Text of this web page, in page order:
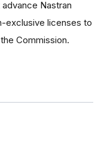
Nastran
exclusive licenses to
Commission.